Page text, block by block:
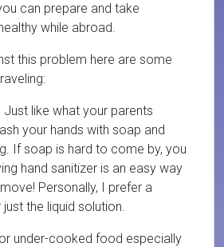
can prepare and take
while abroad.
this problem here are some
Just like what your parents
your hands with soap and
If soap is hard to come by, you
hand sanitizer is an easy way
Personally, I prefer a
the liquid solution.
under-cooked food especially